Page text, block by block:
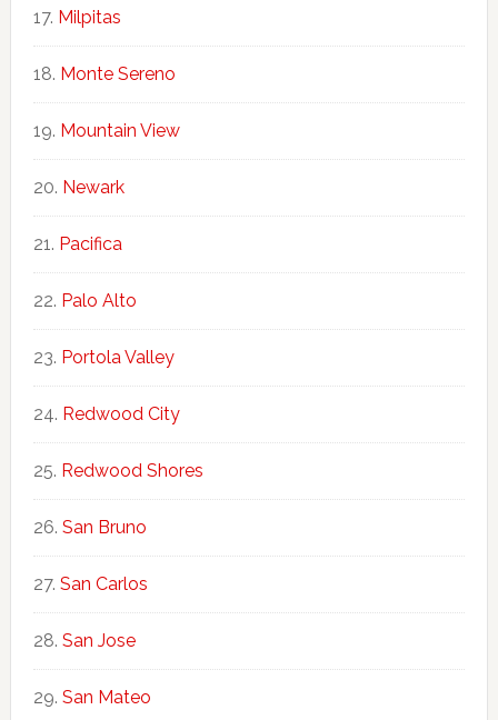
Milpitas
Monte Sereno
Mountain View
Newark
Pacifica
Palo Alto
Portola Valley
Redwood City
Redwood Shores
San Bruno
San Carlos
San Jose
San Mateo